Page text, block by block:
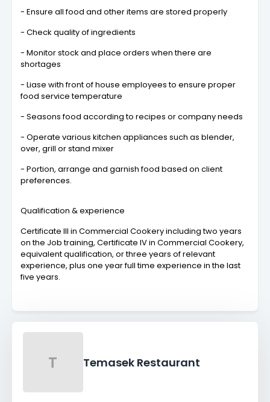
- Ensure all food and other items are stored properly
- Check quality of ingredients
- Monitor stock and place orders when there are
shortages
- Liase with front of house employees to ensure proper
food service temperature
- Seasons food according to recipes or company needs
- Operate various kitchen appliances such as blender,
over, grill or stand mixer
- Portion, arrange and garnish food based on client
preferences.
Qualification & experience
Certificate III in Commercial Cookery including two years
on the Job training, Certificate IV in Commercial Cookery,
equivalent qualification, or three years of relevant
experience, plus one year full time experience in the last
five years.
T Temasek Restaurant